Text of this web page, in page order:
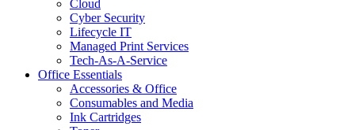
Cloud
Cyber Security
Lifecycle IT
Managed Print Services
Tech-As-A-Service
Office Essentials
Accessories & Office
Consumables and Media
Ink Cartridges